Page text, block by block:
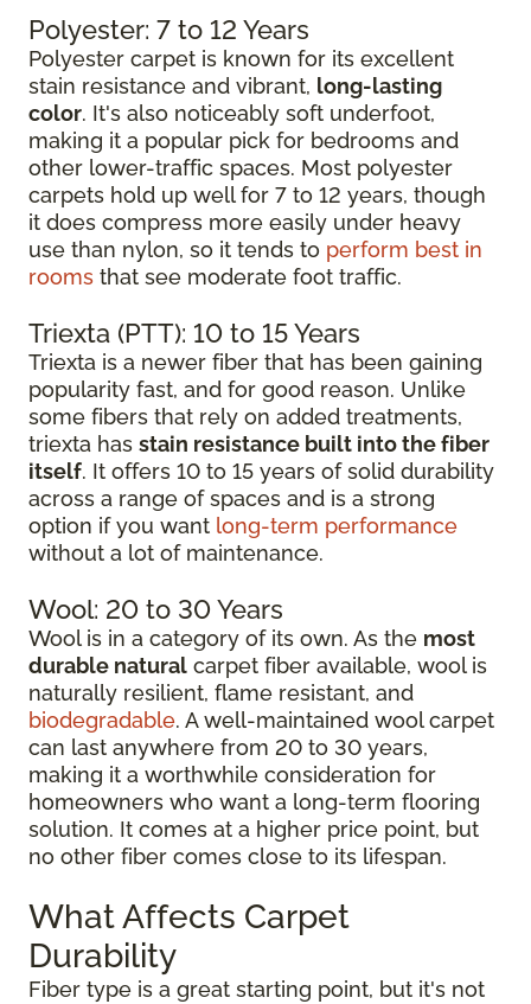
Polyester: 7 to 12 Years
Polyester carpet is known for its excellent
stain resistance and vibrant, long-lasting
color. It's also noticeably soft underfoot,
making it a popular pick for bedrooms and
other lower-traffic spaces. Most polyester
carpets hold up well for 7 to 12 years, though
it does compress more easily under heavy
use than nylon, so it tends to perform best in
rooms that see moderate foot traffic.
Triexta (PTT): 10 to 15 Years
Triexta is a newer fiber that has been gaining
popularity fast, and for good reason. Unlike
some fibers that rely on added treatments,
triexta has stain resistance built into the fiber
itself. It offers 10 to 15 years of solid durability
across a range of spaces and is a strong
option if you want long-term performance
without a lot of maintenance.
Wool: 20 to 30 Years
Wool is in a category of its own. As the most
durable natural carpet fiber available, wool is
naturally resilient, flame resistant, and
biodegradable. A well-maintained wool carpet
can last anywhere from 20 to 30 years,
making it a worthwhile consideration for
homeowners who want a long-term flooring
solution. It comes at a higher price point, but
no other fiber comes close to its lifespan.
What Affects Carpet
Durability
Fiber type is a great starting point, but it's not